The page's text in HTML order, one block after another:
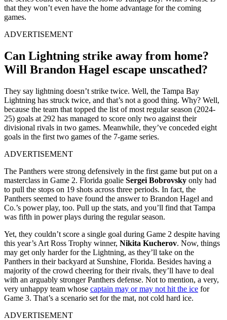
that they won’t even have the home advantage for the coming
games.
ADVERTISEMENT
Can Lightning strike away from home?
Will Brandon Hagel escape unscathed?
They say lightning doesn’t strike twice. Well, the Tampa Bay
Lightning has struck twice, and that’s not a good thing. Why? Well,
because the team that topped the list of most regular season (2024-
25) goals at 292 has managed to score only two against their
divisional rivals in two games. Meanwhile, they’ve conceded eight
goals in the first two games of the 7-game series.
ADVERTISEMENT
The Panthers were strong defensively in the first game but put on a
masterclass in Game 2. Florida goalie Sergei Bobrovsky only had
to pull the stops on 19 shots across three periods. In fact, the
Panthers seemed to have found the answer to Brandon Hagel and
Co.’s power play, too. Pull up the stats, and you’ll find that Tampa
was fifth in power plays during the regular season.
Yet, they couldn’t score a single goal during Game 2 despite having
this year’s Art Ross Trophy winner, Nikita Kucherov. Now, things
may get only harder for the Lightning, as they’ll take on the
Panthers in their backyard at Sunshine, Florida. Besides having a
majority of the crowd cheering for their rivals, they’ll have to deal
with an arguably stronger Panthers defense. Not to mention, a very,
very unhappy team whose captain may or may not hit the ice for
Game 3. That’s a scenario set for the mat, not cold hard ice.
ADVERTISEMENT